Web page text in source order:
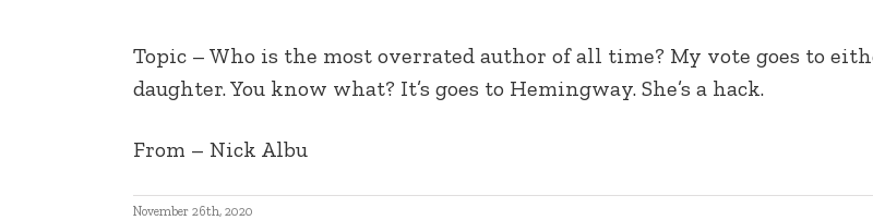
Topic – Who is the most overrated author of all time? My vote goes to
daughter. You know what? It’s goes to Hemingway. She’s a hack.
From – Nick Albu
November 26th, 2020